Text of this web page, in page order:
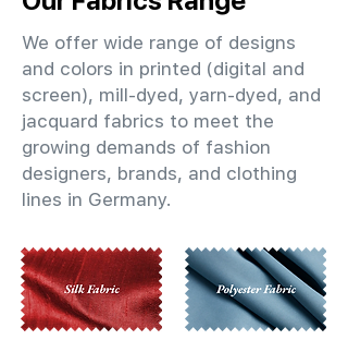
We offer wide range of designs
and colors in printed (digital and
screen), mill-dyed, yarn-dyed, and
jacquard fabrics to meet the
growing demands of fashion
designers, brands, and clothing
lines in Germany.